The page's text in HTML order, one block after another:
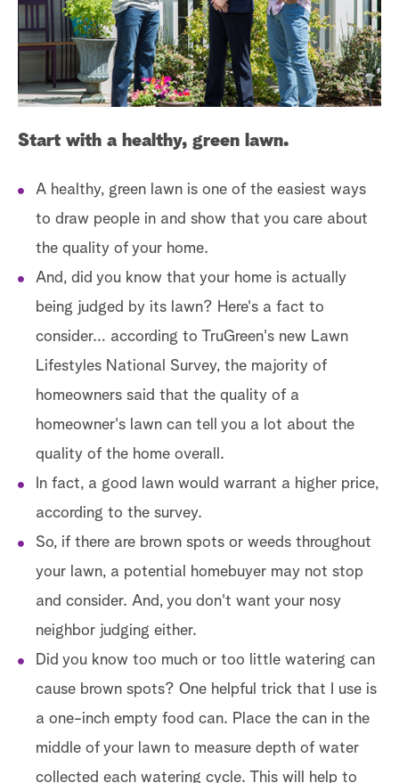
a
r
c
Start with a healthy, green lawn.
A healthy, green lawn is one of the easiest ways
to draw people in and show that you care about
the quality of your home.
And, did you know that your home is actually
being judged by its lawn? Here's a fact to
consider… according to TruGreen's new Lawn
Lifestyles National Survey, the majority of
homeowners said that the quality of a
homeowner's lawn can tell you a lot about the
quality of the home overall.
In fact, a good lawn would warrant a higher price,
according to the survey.
So, if there are brown spots or weeds throughout
your lawn, a potential homebuyer may not stop
and consider. And, you don't want your nosy
neighbor judging either.
Did you know too much or too little watering can
cause brown spots? One helpful trick that I use is
a one-inch empty food can. Place the can in the
middle of your lawn to measure depth of water
collected each watering cycle. This will help to